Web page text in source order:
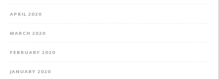
APRIL 2020
MARCH 2020
FEBRUARY 2020
JANUARY 2020